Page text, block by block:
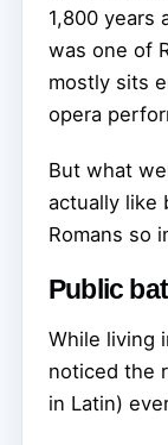
1,800 years
was one of
mostly sits
opera
But what
actually like
Romans so
Public
While living
noticed the
in Latin)